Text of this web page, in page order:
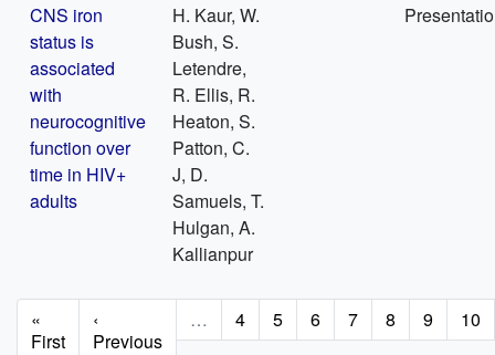
CNS iron
status is
associated
with
neurocognitive
function over
time in HIV+
adults
H. Kaur, W.
Bush, S.
Letendre,
R. Ellis, R.
Heaton, S.
Patton, C.
J, D.
Samuels, T.
Hulgan, A.
Kallianpur
Pagination
First
page
«
First
Previous
page
‹
Previous
… Page
4 Page
5 Page
6 Page
7 Page
8 Page
9 10